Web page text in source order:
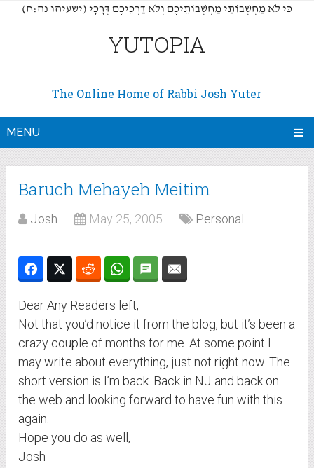
(כִּי לֹא מַחְשְׁבוֹתַי מַחְשְׁבוֹתֵיכֶם וְלֹא דַרְכֵיכֶם דְּרָכָי (ישעיהו נה:ח
YUTOPIA
The Online Home of Rabbi Josh Yuter
MENU
Baruch Mehayeh Meitim
Josh May 25, 2005 Personal
Dear Any Readers left,
Not that you’d notice it from the blog, but it’s been a
crazy couple of months for me. At some point I
may write about everything, just not right now. The
short version is I’m back. Back in NJ and back on
the web and looking forward to have fun with this
again.
Hope you do as well,
Josh